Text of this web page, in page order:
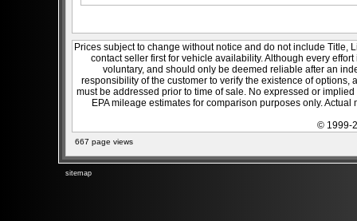
Prices subject to change without notice and do not include Title,
contact seller first for vehicle availability. Although every
voluntary, and should only be deemed reliable after an
responsibility of the customer to verify the existence of
must be addressed prior to time of sale. No expressed or
EPA mileage estimates for comparison purposes only.
© 1999-
667 page views
sitemap